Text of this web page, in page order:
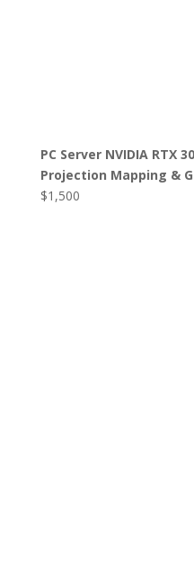
PC Server NVIDIA RTX
Projection Mapping &
$1,500